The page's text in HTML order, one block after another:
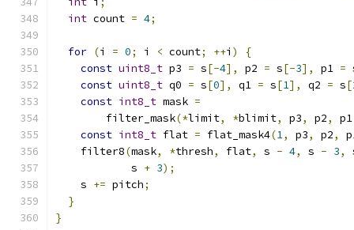
int count = 4;
for (i = 0; i < count; ++i )
{
const uint8_t p3 = s[-4], p2 = s[-3], p1 =
const uint8_t q0 = s[0], q1 = s[1], q2 = s[
const int8_t mask =
        filter_mask
(*limit, *blimit, p3, p2, p1
const int8_t flat = flat_mask4(1, p3, p2,
    filter8
(mask, *thresh, flat, s - 4, s - 3,
            s
+ 3);
    s
+= pitch;
}
}